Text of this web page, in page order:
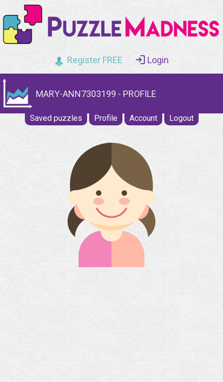
Register FREE Login
MARY-ANN7303199 - PROFILE
Saved puzzles Profile Account Logout